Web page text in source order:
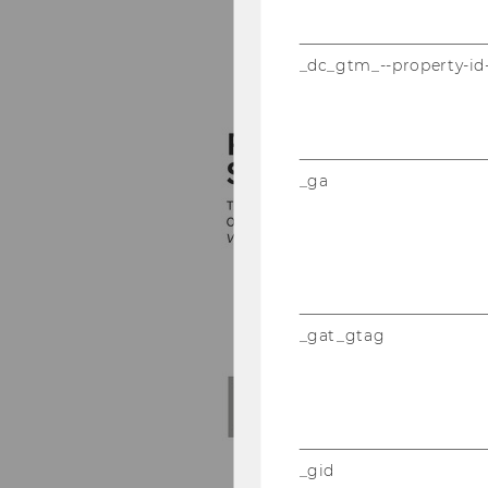
_dc_gtm_--property-
_ga
_gat_gtag
_gid